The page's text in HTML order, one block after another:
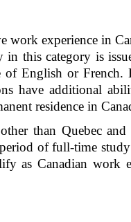
work experience in
in this category is
English or French.
have additional
residence in
than Quebec and
of full-time
as Canadian work